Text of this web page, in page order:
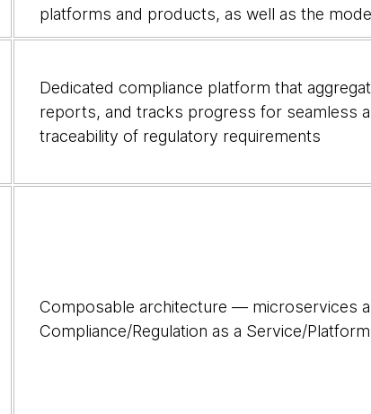
platforms and products, as well as the
Dedicated compliance platform that
reports, and tracks progress for seamless
traceability of regulatory requirements
Composable architecture — microservices
Compliance/Regulation as a Service/Platform